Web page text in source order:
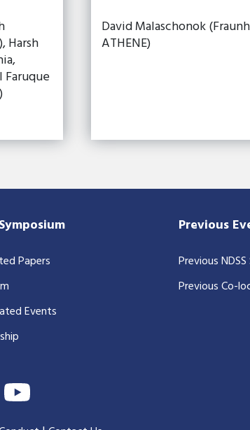
Harsh
Faruque
David Malaschonok
ATHENE)
Papers
Events
Previous
Previous
Previous Co-